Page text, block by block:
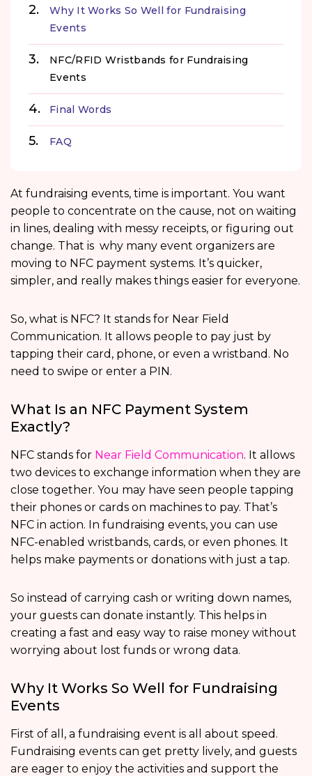
Why It Works So Well for Fundraising
Events
NFC/RFID Wristbands for Fundraising
Events
Final Words
FAQ
At fundraising events, time is important. You want
people to concentrate on the cause, not on waiting
in lines, dealing with messy receipts, or figuring out
change. That is why many event organizers are
moving to NFC payment systems. It’s quicker,
simpler, and really makes things easier for everyone.
So, what is NFC? It stands for Near Field
Communication. It allows people to pay just by
tapping their card, phone, or even a wristband. No
need to swipe or enter a PIN.
What Is an NFC Payment System
Exactly?
NFC stands for Near Field Communication. It allows
two devices to exchange information when they are
close together. You may have seen people tapping
their phones or cards on machines to pay. That’s
NFC in action. In fundraising events, you can use
NFC-enabled wristbands, cards, or even phones. It
helps make payments or donations with just a tap.
So instead of carrying cash or writing down names,
your guests can donate instantly. This helps in
creating a fast and easy way to raise money without
worrying about lost funds or wrong data.
Why It Works So Well for Fundraising
Events
First of all, a fundraising event is all about speed.
Fundraising events can get pretty lively, and guests
are eager to enjoy the activities and support the